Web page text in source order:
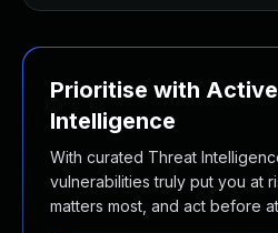
Prioritise with
Intelligence
With curated Threat
vulnerabilities truly put you at
matters most, and act before